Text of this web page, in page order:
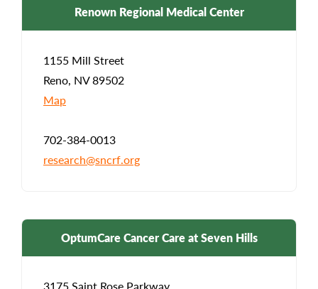
Renown Regional Medical Center
1155 Mill Street
Reno, NV 89502
Map
702-384-0013
research@sncrf.org
OptumCare Cancer Care at Seven Hills